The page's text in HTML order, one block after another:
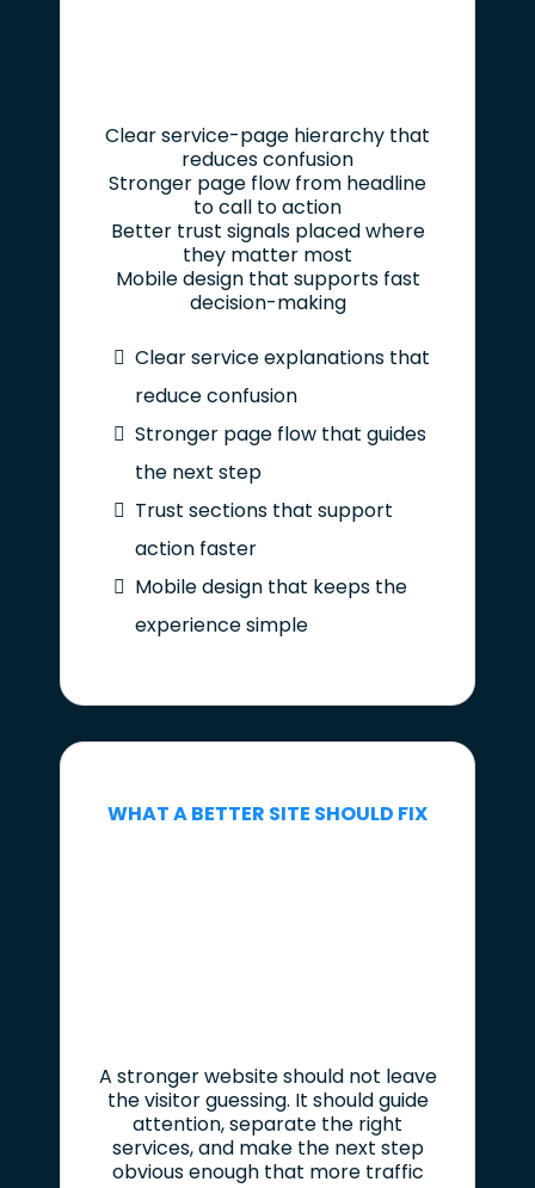
Clear service-page hierarchy that
reduces confusion
Stronger page flow from headline
to call to action
Better trust signals placed where
they matter most
Mobile design that supports fast
decision-making
Clear service explanations that
reduce confusion
Stronger page flow that guides
the next step
Trust sections that support
action faster
Mobile design that keeps the
experience simple
WHAT A BETTER SITE SHOULD FIX
A stronger website should not leave
the visitor guessing. It should guide
attention, separate the right
services, and make the next step
obvious enough that more traffic